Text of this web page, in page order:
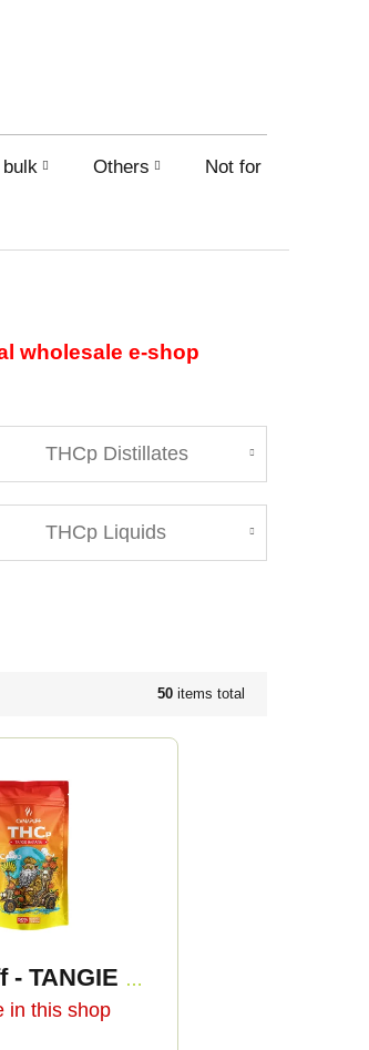
Others Not for sale on this
wholesale e-shop
THCp Distillates
THCp Liquids
50 items total
CanaPuff - TANGIE BANANA 50% - THCp Flowers
in this shop